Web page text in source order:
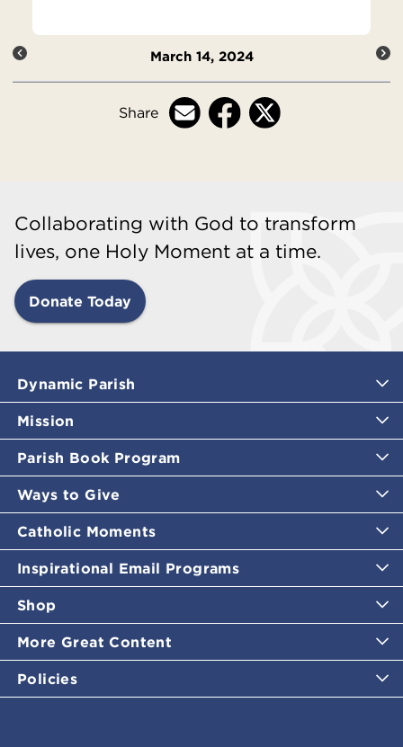
March 14, 2024
Share
Collaborating with God to transform
lives, one Holy Moment at a time.
Donate Today
Dynamic Parish
Mission
Parish Book Program
Ways to Give
Catholic Moments
Inspirational Email Programs
Shop
More Great Content
Policies